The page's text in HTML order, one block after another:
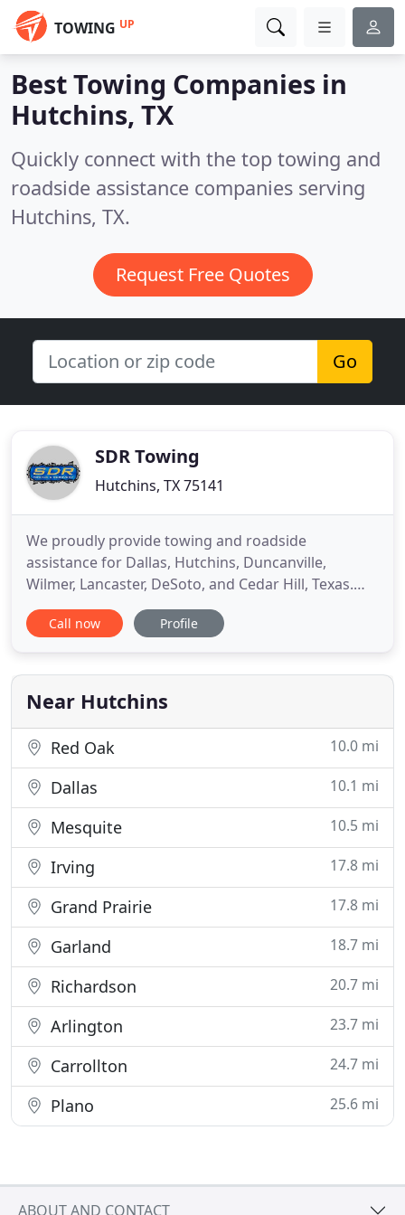
TOWING UP
Best Towing Companies in
Hutchins, TX
Quickly connect with the top towing and
roadside assistance companies serving
Hutchins, TX.
Request Free Quotes
Go
SDR Towing
Hutchins, TX 75141
We proudly provide towing and roadside
assistance for Dallas, Hutchins, Duncanville,
Wilmer, Lancaster, DeSoto, and Cedar Hill, Texas.
When one of your trucks breaks down or is out of
commission, you're taking a hit to your bottom
also losing money too. That's why SDR Towing
comes in. We're dedicated
Call now Profile
Near Hutchins
Red Oak 10.0 mi
Dallas 10.1 mi
Mesquite 10.5 mi
Irving 17.8 mi
Grand Prairie 17.8 mi
Garland 18.7 mi
Richardson 20.7 mi
Arlington 23.7 mi
Carrollton 24.7 mi
Plano 25.6 mi
ABOUT AND CONTACT